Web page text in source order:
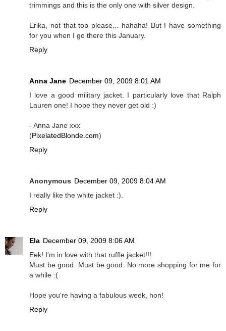
trimmings and this is the only one with silver design.
Erika, not that top please... hahaha! But I have something
for you when I go there this January.
Reply
Anna Jane December 09, 2009 8:01 AM
I love a good military jacket. I particularly love that Ralph
Lauren one! I hope they never get old :)
- Anna Jane xxx
(PixelatedBlonde.com)
Reply
Anonymous December 09, 2009 8:04 AM
I really like the white jacket :).
Reply
Ela December 09, 2009 8:06 AM
Eek! I'm in love with that ruffle jacket!!!
Must be good. Must be good. No more shopping for me for
a while :(
Hope you're having a fabulous week, hon!
Reply